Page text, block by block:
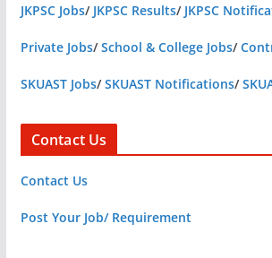
JKPSC Jobs/ JKPSC Results/ JKPSC
Private Jobs/School & College Jobs/
SKUAST Jobs/SKUAST Notifications/
Contact Us
Contact Us
Post Your Job/ Requirement